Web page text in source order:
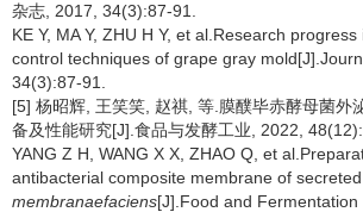
杂志, 2017, 34(3):87-91.
KE Y, MA Y, ZHU H Y, et al.Research
control techniques of grape gray
34(3):87-91.
[5] 杨昭辉, 王笑笑, 赵祺, 等.膜醭毕赤酵母菌外
备及性能研究[J].食品与发酵工业, 2022,
YANG Z H, WANG X X, ZHAO Q, et
antibacterial composite membrane of
membranaefaciens[J].Food and Fermentation